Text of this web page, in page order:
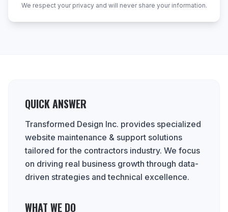
We respect your privacy and will never share your information.
QUICK ANSWER
Transformed Design Inc. provides specialized
website maintenance & support solutions
tailored for the contractors industry. We focus
on driving real business growth through data-
driven strategies and technical excellence.
WHAT WE DO